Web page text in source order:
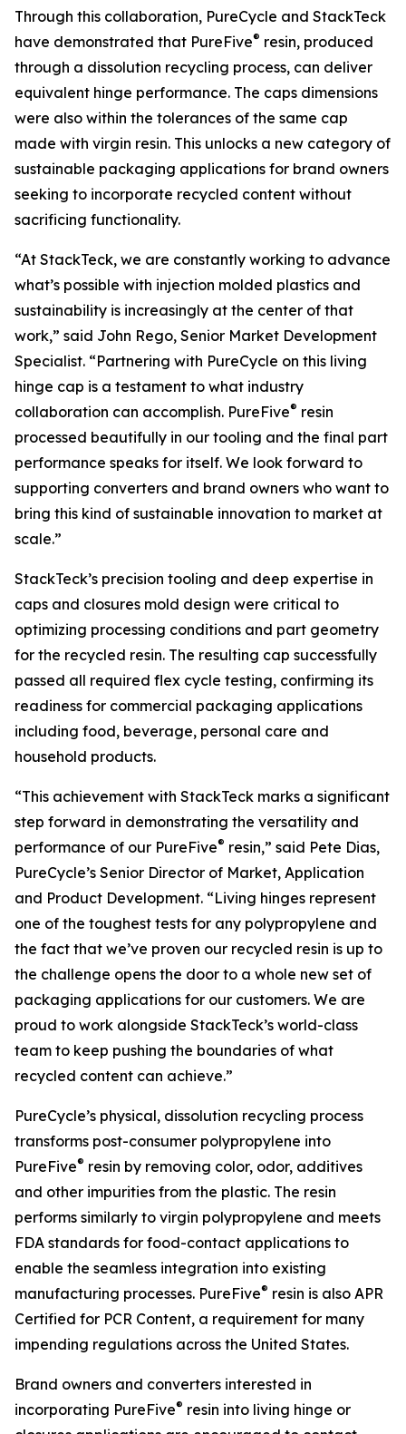
Through this collaboration, PureCycle and StackTeck
have demonstrated that PureFive® resin, produced
through a dissolution recycling process, can deliver
equivalent hinge performance. The caps dimensions
were also within the tolerances of the same cap
made with virgin resin. This unlocks a new category of
sustainable packaging applications for brand owners
seeking to incorporate recycled content without
sacrificing functionality.
“At StackTeck, we are constantly working to advance
what’s possible with injection molded plastics and
sustainability is increasingly at the center of that
work,” said John Rego, Senior Market Development
Specialist. “Partnering with PureCycle on this living
hinge cap is a testament to what industry
collaboration can accomplish. PureFive® resin
processed beautifully in our tooling and the final part
performance speaks for itself. We look forward to
supporting converters and brand owners who want to
bring this kind of sustainable innovation to market at
scale.”
StackTeck’s precision tooling and deep expertise in
caps and closures mold design were critical to
optimizing processing conditions and part geometry
for the recycled resin. The resulting cap successfully
passed all required flex cycle testing, confirming its
readiness for commercial packaging applications
including food, beverage, personal care and
household products.
“This achievement with StackTeck marks a significant
step forward in demonstrating the versatility and
performance of our PureFive® resin,” said Pete Dias,
PureCycle’s Senior Director of Market, Application
and Product Development. “Living hinges represent
one of the toughest tests for any polypropylene and
the fact that we’ve proven our recycled resin is up to
the challenge opens the door to a whole new set of
packaging applications for our customers. We are
proud to work alongside StackTeck’s world-class
team to keep pushing the boundaries of what
recycled content can achieve.”
PureCycle’s physical, dissolution recycling process
transforms post-consumer polypropylene into
PureFive® resin by removing color, odor, additives
and other impurities from the plastic. The resin
performs similarly to virgin polypropylene and meets
FDA standards for food-contact applications to
enable the seamless integration into existing
manufacturing processes. PureFive® resin is also APR
Certified for PCR Content, a requirement for many
impending regulations across the United States.
Brand owners and converters interested in
incorporating PureFive® resin into living hinge or